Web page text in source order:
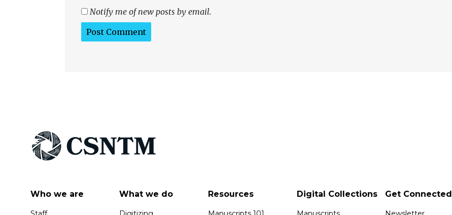
Notify me of new posts by email.
Who we are What we do Resources Digital Collections Get Connected